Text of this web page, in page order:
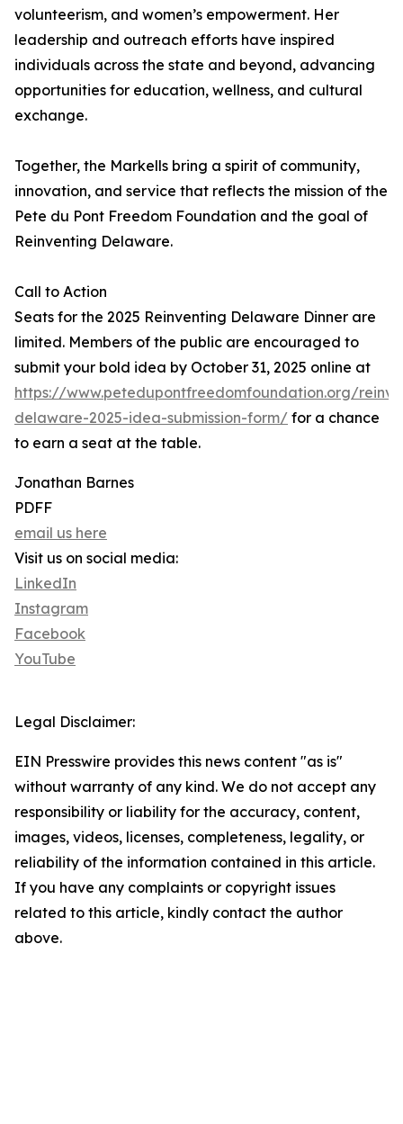
volunteerism, and women’s empowerment. Her
leadership and outreach efforts have inspired
individuals across the state and beyond, advancing
opportunities for education, wellness, and cultural
exchange.
Together, the Markells bring a spirit of community,
innovation, and service that reflects the mission of the
Pete du Pont Freedom Foundation and the goal of
Reinventing Delaware.
Call to Action
Seats for the 2025 Reinventing Delaware Dinner are
limited. Members of the public are encouraged to
submit your bold idea by October 31, 2025 online at
https://www.petedupontfreedomfoundation.org/
delaware-2025-idea-submission-form/ for a chance
to earn a seat at the table.
Jonathan Barnes
PDFF
email us here
Visit us on social media:
LinkedIn
Instagram
Facebook
YouTube
Legal Disclaimer:
EIN Presswire provides this news content "as is"
without warranty of any kind. We do not accept any
responsibility or liability for the accuracy, content,
images, videos, licenses, completeness, legality, or
reliability of the information contained in this article.
If you have any complaints or copyright issues
related to this article, kindly contact the author
above.